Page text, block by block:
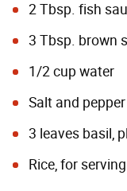
2 Tbsp. fish
3 Tbsp. brown
1/2 cup water
Salt and pepper
3 leaves basil,
Rice, for serving